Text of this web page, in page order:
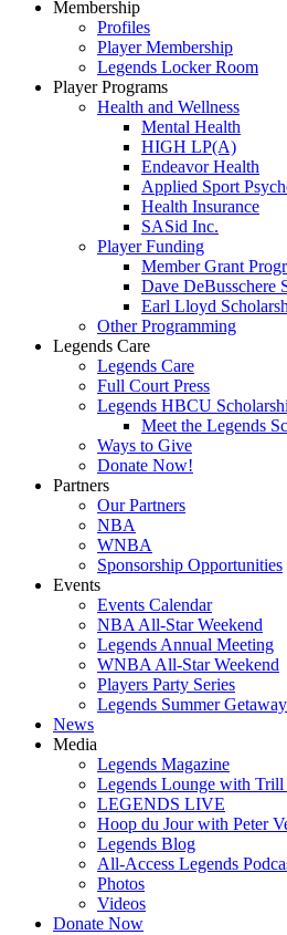
Membership
Profiles
Player Membership
Legends Locker Room
Player Programs
Health and Wellness
Mental Health
HIGH LP(A)
Endeavor Health
Applied Sport
Health Insurance
SASid Inc.
Player Funding
Member Grant
Dave DeBusschere
Earl Lloyd
Other Programming
Legends Care
Legends Care
Full Court Press
Legends HBCU
Meet the Legends
Ways to Give
Donate Now!
Partners
Our Partners
NBA
WNBA
Sponsorship Opportunities
Events
Events Calendar
NBA All-Star Weekend
Legends Annual Meeting
WNBA All-Star Weekend
Players Party Series
Legends Summer Getaway
News
Media
Legends Magazine
Legends Lounge with Trill
LEGENDS LIVE
Hoop du Jour with Peter
Legends Blog
All-Access Legends
Photos
Videos
Donate Now